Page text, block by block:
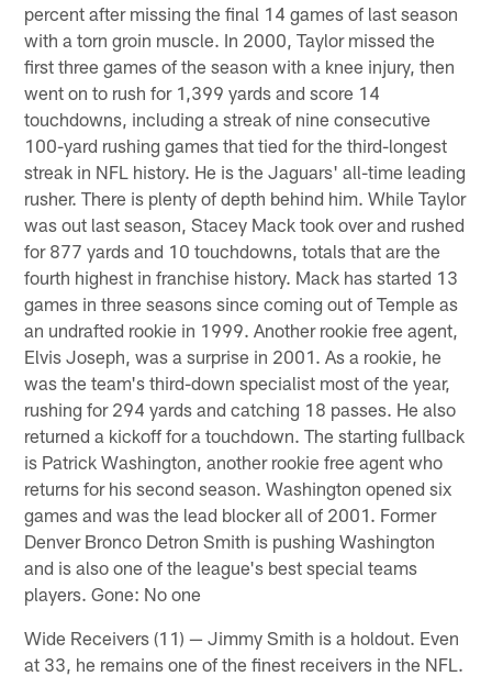
percent after missing the final 14 games of last season
with a torn groin muscle. In 2000, Taylor missed the
first three games of the season with a knee injury, then
went on to rush for 1,399 yards and score 14
touchdowns, including a streak of nine consecutive
100-yard rushing games that tied for the third-longest
streak in NFL history. He is the Jaguars' all-time leading
rusher. There is plenty of depth behind him. While Taylor
was out last season, Stacey Mack took over and rushed
for 877 yards and 10 touchdowns, totals that are the
fourth highest in franchise history. Mack has started 13
games in three seasons since coming out of Temple as
an undrafted rookie in 1999. Another rookie free agent,
Elvis Joseph, was a surprise in 2001. As a rookie, he
was the team's third-down specialist most of the year,
rushing for 294 yards and catching 18 passes. He also
returned a kickoff for a touchdown. The starting fullback
is Patrick Washington, another rookie free agent who
returns for his second season. Washington opened six
games and was the lead blocker all of 2001. Former
Denver Bronco Detron Smith is pushing Washington
and is also one of the league's best special teams
players. Gone: No one
Wide Receivers (11) — Jimmy Smith is a holdout. Even
at 33, he remains one of the finest receivers in the NFL.